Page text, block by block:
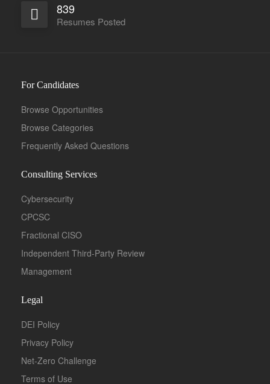
839
Resumes Posted
For Candidates
Browse Opportunities
Browse Categories
Frequently Asked Questions
Consulting Services
Cybersecurity
CPCSC
Fractional CISO
Independent Third-Party Review
Management
Legal
DEI Policy
Privacy Policy
Net-Zero Challenge
Terms of Use